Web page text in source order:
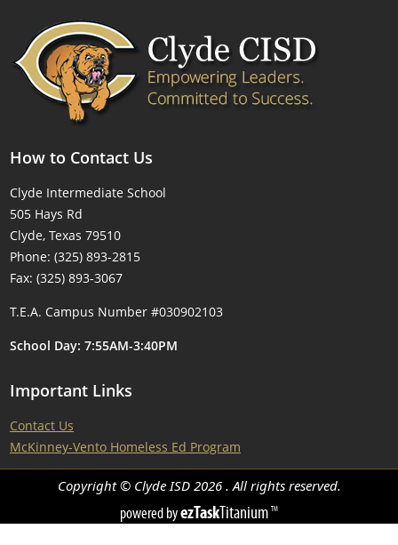
How to Contact Us
Clyde Intermediate School
505 Hays Rd
Clyde, Texas 79510
Phone: (325) 893-2815
Fax: (325) 893-3067
T.E.A. Campus Number #030902103
School Day: 7:55AM-3:40PM
Important Links
Contact Us
McKinney-Vento Homeless Ed Program
Copyright © Clyde ISD 2026. All rights reserved.
powered byezTaskTitanium TM